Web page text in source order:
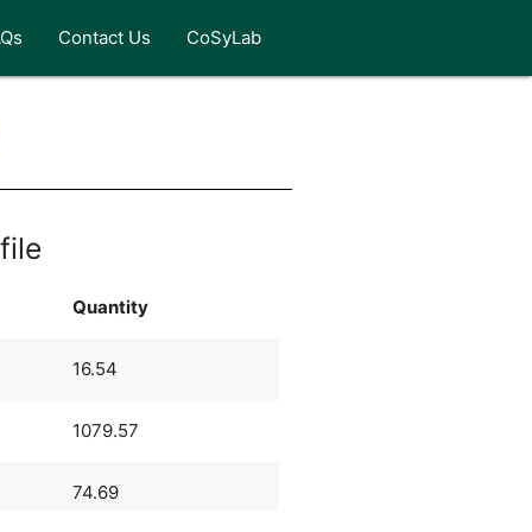
Contact Us CoSyLab
Quantity
16.54
1079.57
74.69